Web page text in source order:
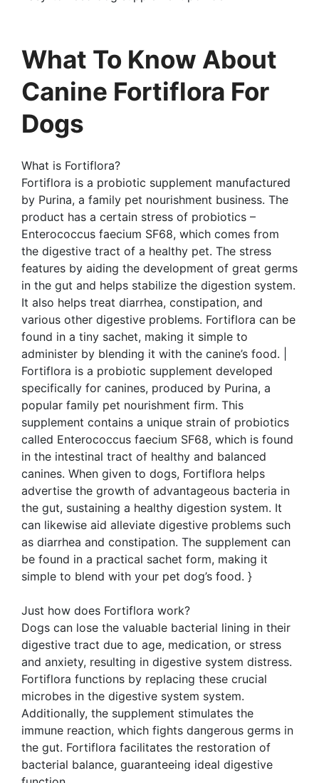
What To Know About
Canine Fortiflora For
Dogs
What is Fortiflora?
Fortiflora is a probiotic supplement manufactured
by Purina, a family pet nourishment business. The
product has a certain stress of probiotics –
Enterococcus faecium SF68, which comes from
the digestive tract of a healthy pet. The stress
features by aiding the development of great germs
in the gut and helps stabilize the digestion system.
It also helps treat diarrhea, constipation, and
various other digestive problems. Fortiflora can be
found in a tiny sachet, making it simple to
administer by blending it with the canine’s food. |
Fortiflora is a probiotic supplement developed
specifically for canines, produced by Purina, a
popular family pet nourishment firm. This
supplement contains a unique strain of probiotics
called Enterococcus faecium SF68, which is found
in the intestinal tract of healthy and balanced
canines. When given to dogs, Fortiflora helps
advertise the growth of advantageous bacteria in
the gut, sustaining a healthy digestion system. It
can likewise aid alleviate digestive problems such
as diarrhea and constipation. The supplement can
be found in a practical sachet form, making it
simple to blend with your pet dog’s food. }
Just how does Fortiflora work?
Dogs can lose the valuable bacterial lining in their
digestive tract due to age, medication, or stress
and anxiety, resulting in digestive system distress.
Fortiflora functions by replacing these crucial
microbes in the digestive system system.
Additionally, the supplement stimulates the
immune reaction, which fights dangerous germs in
the gut. Fortiflora facilitates the restoration of
bacterial balance, guaranteeing ideal digestive